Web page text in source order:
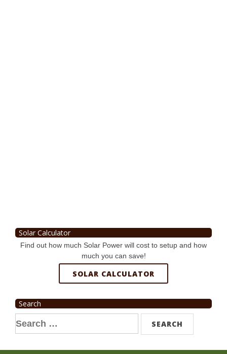
Solar Calculator
Find out how much Solar Power will cost to setup and how
much you can save!
SOLAR CALCULATOR
Search
Search
for: